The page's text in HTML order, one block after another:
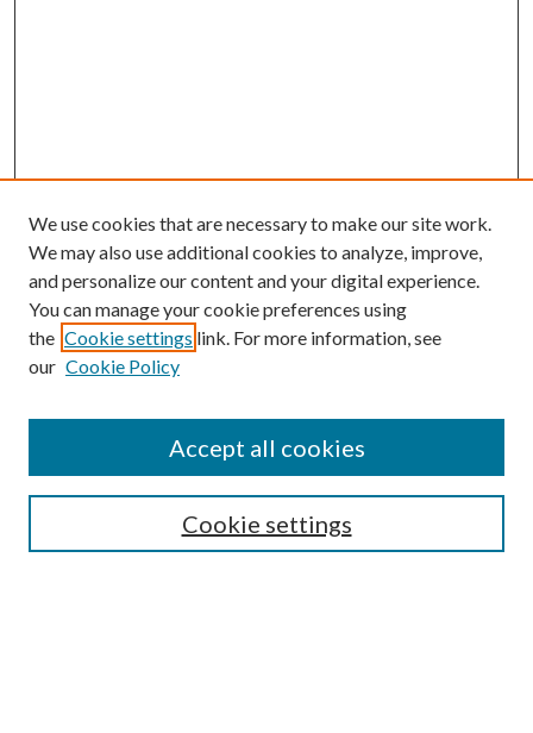
SEARCH
We use cookies that are necessary to make our site work.
We may also use additional cookies to analyze, improve,
and personalize our content and your digital experience.
You can manage your cookie preferences using
the Cookie settings link. For more information, see
our Cookie Policy
Cookie settings
Accept all cookies